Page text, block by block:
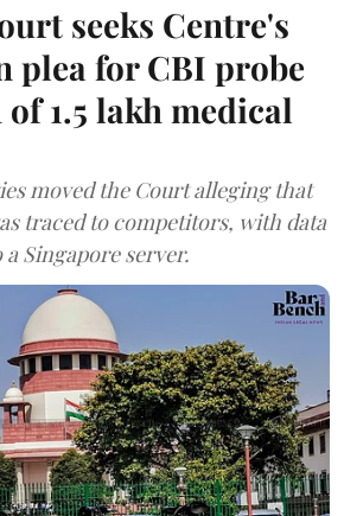
seeks Centre's
plea for CBI probe
1.5 lakh medical
moved the Court alleging that
traced to competitors, with data
Singapore server.